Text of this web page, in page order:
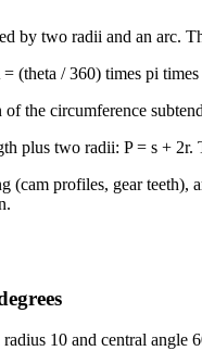
by two radii and an arc.
(theta / 360) times pi
the circumference
plus two radii: P = s +
(cam profiles, gear
10 and central angle